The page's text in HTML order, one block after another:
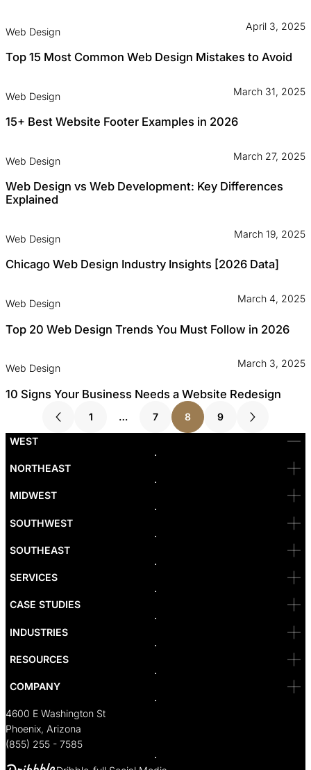
Web Design April 3, 2025
Top 15 Most Common Web Design Mistakes to Avoid
Web Design March 31, 2025
15+ Best Website Footer Examples in 2026
Web Design March 27, 2025
Web Design vs Web Development: Key Differences
Explained
Web Design March 19, 2025
Chicago Web Design Industry Insights [2026 Data]
Web Design March 4, 2025
Top 20 Web Design Trends You Must Follow in 2026
Web Design March 3, 2025
10 Signs Your Business Needs a Website Redesign
1 … 7 8 9
WEST
Bellevue
Las Vegas
Newport Beach
Portland
Reno
SF
Santa Monica
Seattle
Sacramento
NORTHEAST
MIDWEST
SOUTHWEST
SOUTHEAST
SERVICES
CASE STUDIES
INDUSTRIES
RESOURCES
COMPANY
4600 E Washington St
Phoenix, Arizona
(855) 255 - 7585